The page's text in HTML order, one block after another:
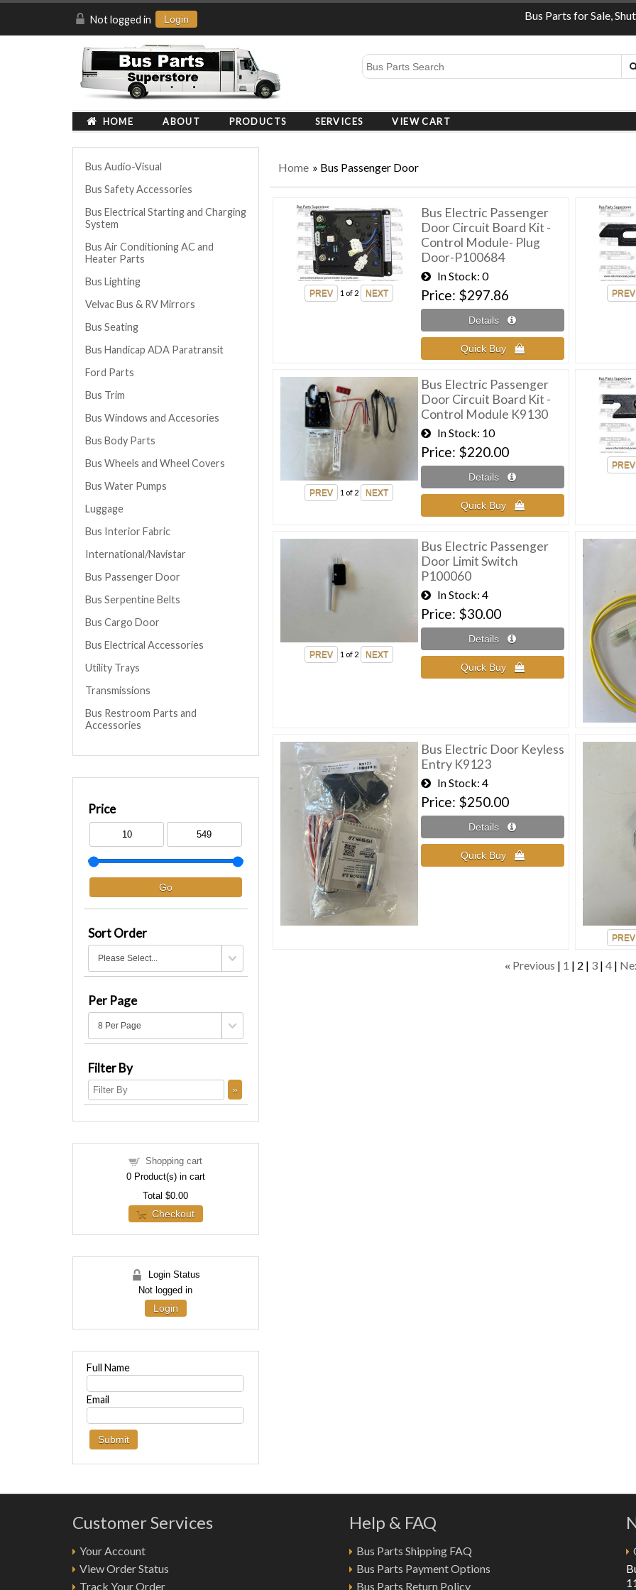
Not logged in Login Bus Parts for Sale,
HOME ABOUT PRODUCTS SERVICES VIEW CART
Home » Bus Passenger Door
1 of 2
Bus Electric Passenger
Door Circuit Board Kit -
Control Module- Plug
Door-P100684
In Stock 0
Price $297.86
1 of 2
Bus Electric Passenger
Door Circuit Board Kit -
Control Module K9130
In Stock 10
Price $220.00
1 of 2
Bus Electric Passenger
Door Limit Switch
P100060
In Stock 4
Price $30.00
Bus Electric Door Keyless
Entry K9123
In Stock 4
Price $250.00
« Previous 1 2 3 4
Bus Audio-Visual
Bus Safety Accessories
Bus Electrical Starting and Charging
System
Bus Air Conditioning AC and
Heater Parts
Bus Lighting
Velvac Bus & RV Mirrors
Bus Seating
Bus Handicap ADA Paratransit
Ford Parts
Bus Trim
Bus Windows and Accesories
Bus Body Parts
Bus Wheels and Wheel Covers
Bus Water Pumps
Luggage
Bus Interior Fabric
International/Navistar
Bus Passenger Door
Bus Serpentine Belts
Bus Cargo Door
Bus Electrical Accessories
Utility Trays
Transmissions
Bus Restroom Parts and
Accessories
Price
Sort Order
Per Page
Filter By
Shopping cart
0Product(s) in cart
Total$0.00
Checkout
Login Status
Not logged in
Login
Full Name
Email
Customer Services
Your Account
View Order Status
Track Your Order
Help & FAQ
Bus Parts Shipping FAQ
Bus Parts Payment Options
Bus Parts Return Policy